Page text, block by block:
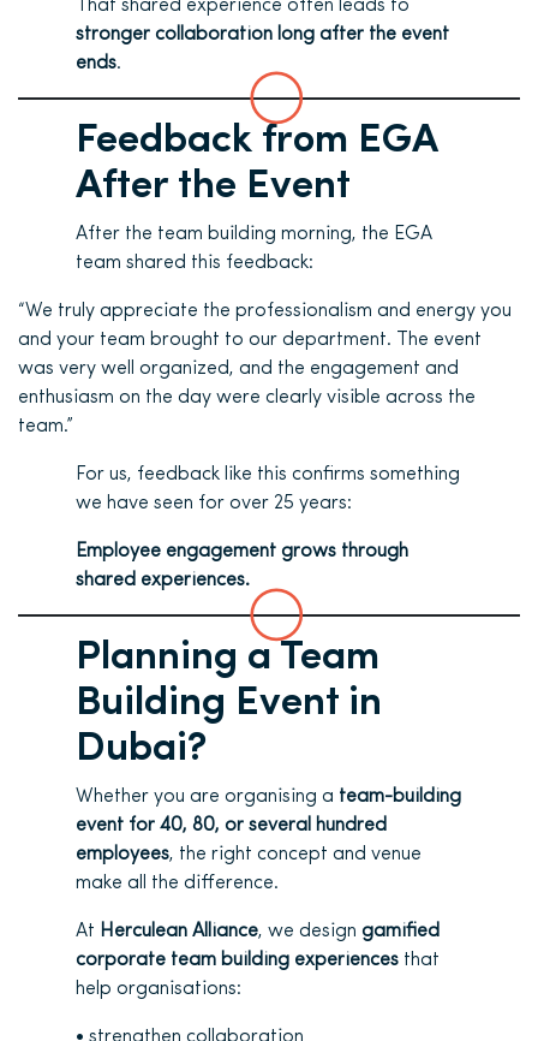
That shared experience often leads to
stronger collaboration long after the event
ends.
Feedback from EGA
After the Event
After the team building morning, the EGA
team shared this feedback:
“We truly appreciate the professionalism and energy you
and your team brought to our department. The event
was very well organized, and the engagement and
enthusiasm on the day were clearly visible across the
team.”
For us, feedback like this confirms something
we have seen for over 25 years:
Employee engagement grows through
shared experiences.
Planning a Team
Building Event in
Dubai?
Whether you are organising a team-building
event for 40, 80, or several hundred
employees, the right concept and venue
make all the difference.
At Herculean Alliance, we design gamified
corporate team building experiences that
help organisations: